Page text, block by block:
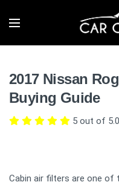
2017 Nissan
Buying Guide
5 out of 5.0
Cabin air filters are one